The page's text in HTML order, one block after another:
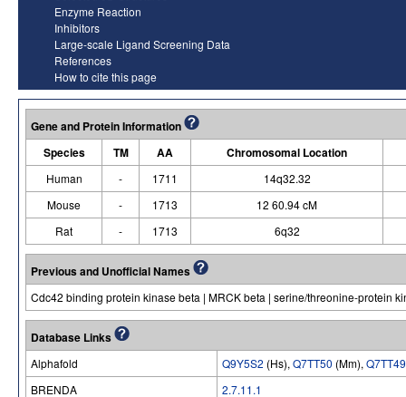
Enzyme Reaction
Inhibitors
Large-scale Ligand Screening Data
References
How to cite this page
Gene and Protein Information
Species
TM AA Chromosomal Location
Human - 1711
14q32.32
Mouse
- 1713
12 60.94 cM
Rat
- 1713 6q32
Previous and Unofficial Names
Cdc42 binding protein kinase beta | MRCK beta | serine/threonine-protein
Database Links
Alphafold Q9Y5S2 (Hs), Q7TT50 (Mm), Q7TT49
BRENDA
2.7.11.1